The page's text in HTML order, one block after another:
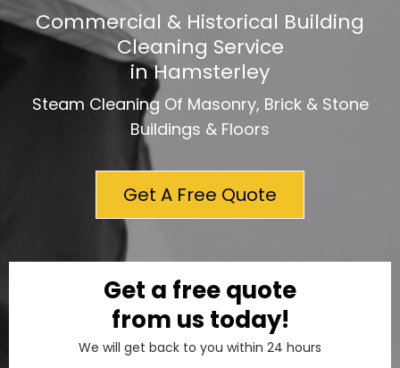
Commercial & Historical Building
Cleaning Service
in Hamsterley
Steam Cleaning Of Masonry, Brick & Stone
Buildings & Floors
Get A Free Quote
Get a free quote
from us today!
We will get back to you within 24 hours